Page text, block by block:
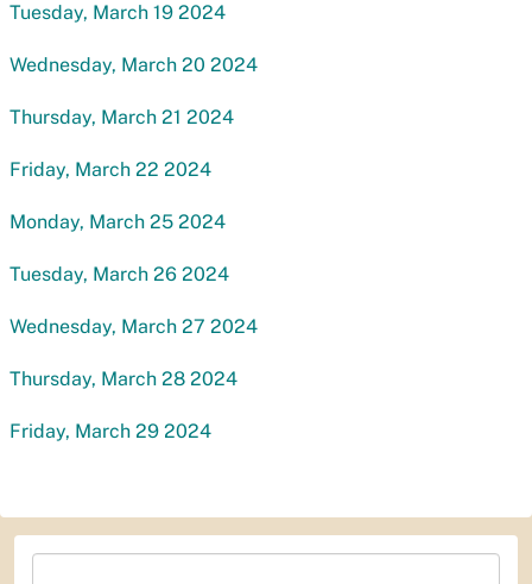
Tuesday, March 19 2024
Wednesday, March 20 2024
Thursday, March 21 2024
Friday, March 22 2024
Monday, March 25 2024
Tuesday, March 26 2024
Wednesday, March 27 2024
Thursday, March 28 2024
Friday, March 29 2024